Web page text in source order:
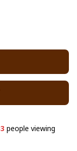
people viewing